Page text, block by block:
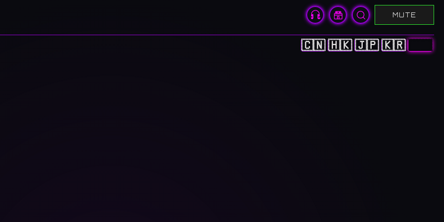
MUTE
🇨🇳 🇭🇰 🇯🇵 🇰🇷 🇺🇸